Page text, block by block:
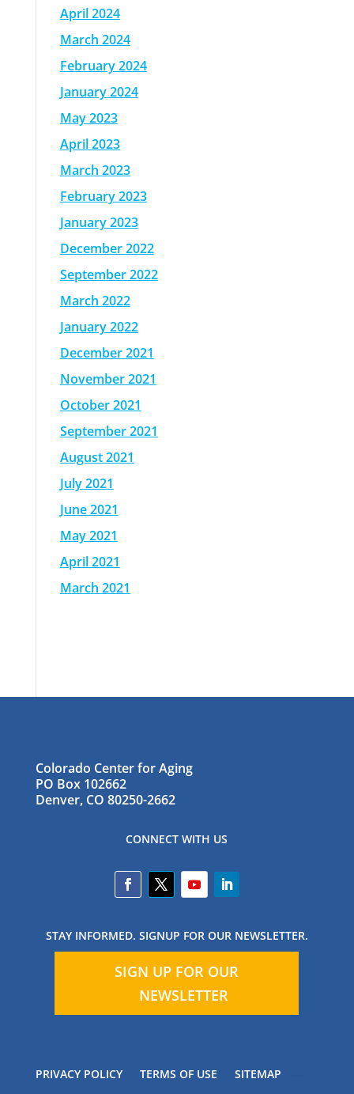
April 2024
March 2024
February 2024
January 2024
May 2023
April 2023
March 2023
February 2023
January 2023
December 2022
September 2022
March 2022
January 2022
December 2021
November 2021
October 2021
September 2021
August 2021
July 2021
June 2021
May 2021
April 2021
March 2021
Colorado Center for Aging
PO Box 102662
Denver, CO 80250-2662
CONNECT WITH US
STAY INFORMED. SIGNUP FOR OUR NEWSLETTER.
SIGN UP FOR OUR
NEWSLETTER
PRIVACY POLICY TERMS OF USE SITEMAP